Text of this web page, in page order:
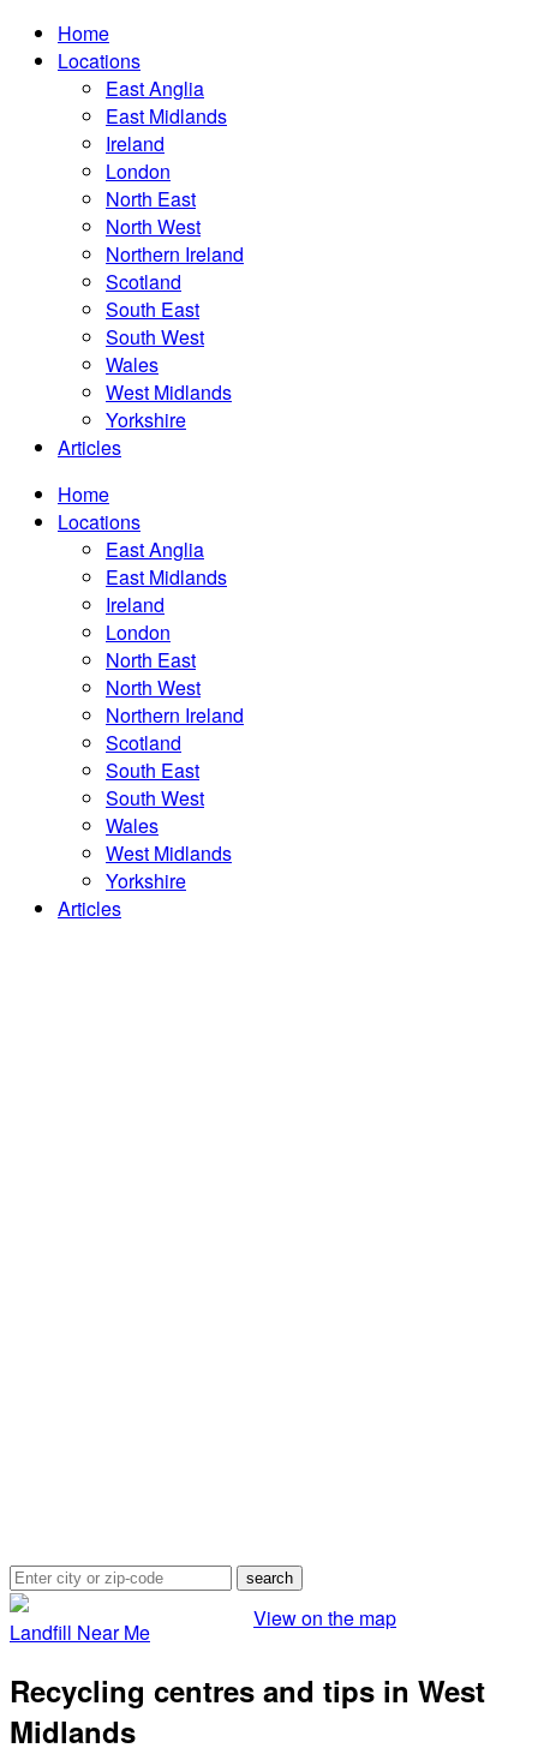
Home
Locations
East Anglia
East Midlands
Ireland
London
North East
North West
Northern Ireland
Scotland
South East
South West
Wales
West Midlands
Yorkshire
Articles
Home
Locations
East Anglia
East Midlands
Ireland
London
North East
North West
Northern Ireland
Scotland
South East
South West
Wales
West Midlands
Yorkshire
Articles
View on the map
Landfill Near Me
Recycling centres and tips in West
Midlands